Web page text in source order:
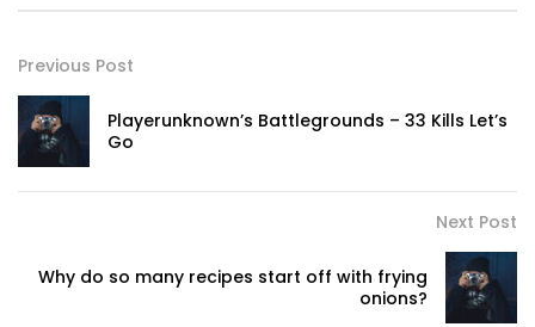
Previous Post
Playerunknown’s Battlegrounds – 33 Kills Let’s
Go
Next Post
Why do so many recipes start off with frying
onions?